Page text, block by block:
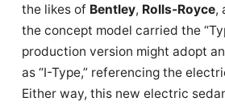
the likes of Bentley, Rolls-Royce,
the concept model carried the
production version might adopt
as “I-Type,” referencing the
Either way, this new electric